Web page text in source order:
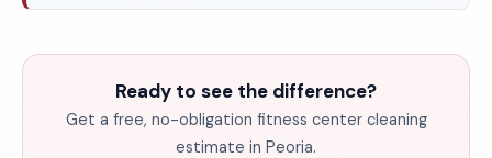
Ready to see the difference?
Get a free, no-obligation fitness center cleaning
estimate in Peoria.